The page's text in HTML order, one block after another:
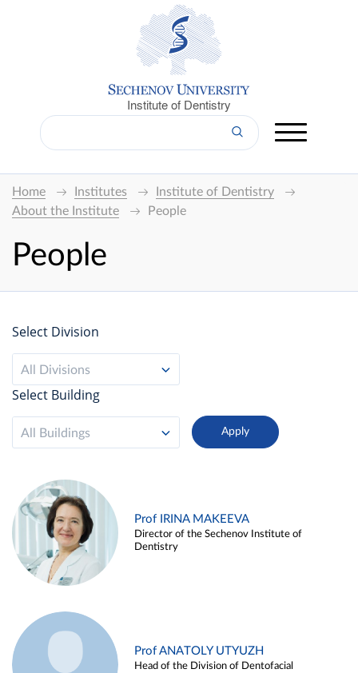
Institute of Dentistry
Home Institutes
Institute of Dentistry
About the Institute
People
People
Select Division
All Divisions
Select Building
All Buildings
Prof IRINA MAKEEVA
Director of the Sechenov Institute of
Dentistry
Prof ANATOLY UTYUZH
Head of the Division of Dentofacial